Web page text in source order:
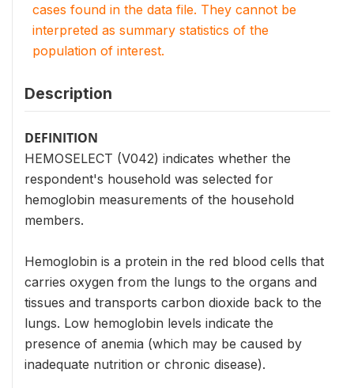
cases found in the data file. They cannot be
interpreted as summary statistics of the
population of interest.
Description
DEFINITION
HEMOSELECT (V042) indicates whether the
respondent's household was selected for
hemoglobin measurements of the household
members.
Hemoglobin is a protein in the red blood cells that
carries oxygen from the lungs to the organs and
tissues and transports carbon dioxide back to the
lungs. Low hemoglobin levels indicate the
presence of anemia (which may be caused by
inadequate nutrition or chronic disease).